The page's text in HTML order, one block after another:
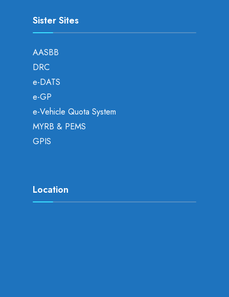
Sister Sites
AASBB
DRC
e-DATS
e-GP
e-Vehicle Quota System
MYRB & PEMS
GPIS
Location